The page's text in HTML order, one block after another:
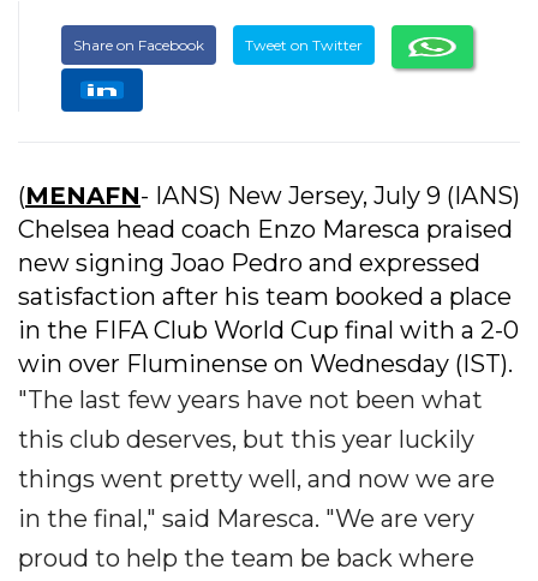
Share on Facebook Tweet on Twitter
(MENAFN- IANS) New Jersey, July 9 (IANS)
Chelsea head coach Enzo Maresca praised
new signing Joao Pedro and expressed
satisfaction after his team booked a place
in the FIFA Club World Cup final with a 2-0
win over Fluminense on Wednesday (IST).
"The last few years have not been what
this club deserves, but this year luckily
things went pretty well, and now we are
in the final," said Maresca. "We are very
proud to help the team be back where